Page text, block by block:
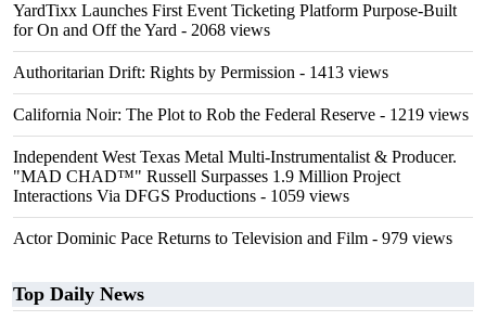
YardTixx Launches First Event Ticketing Platform Purpose-Built
for On and Off the Yard - 2068 views
Authoritarian Drift: Rights by Permission - 1413 views
California Noir: The Plot to Rob the Federal Reserve - 1219 views
Independent West Texas Metal Multi-Instrumentalist & Producer.
"MAD CHAD™" Russell Surpasses 1.9 Million Project
Interactions Via DFGS Productions - 1059 views
Actor Dominic Pace Returns to Television and Film - 979 views
Top Daily News